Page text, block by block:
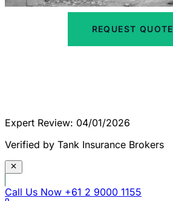
REQUEST QUOTE
Expert Review: 04/01/2026
Verified by Tank Insurance Brokers
Call Us Now +61 2 9000 1155